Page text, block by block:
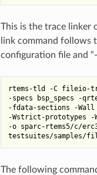
This is the trace linker
link command follows
configuration file and
rtems-tld -C fileio-
-specs bsp_specs -
-fdata-sections -
-Wstrict-prototypes -
-o sparc-rtems5/c/
The following